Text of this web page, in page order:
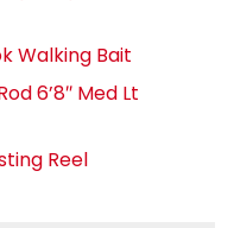
Walking Bait
6’8″ Med Lt
Reel